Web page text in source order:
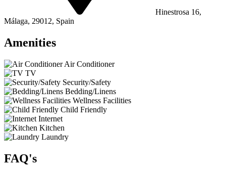
Hinestrosa 16,
Málaga, 29012, Spain
Amenities
Air Conditioner
TV
Security/Safety
Bedding/Linens
Wellness Facilities
Child Friendly
Internet
Kitchen
Laundry
FAQ's